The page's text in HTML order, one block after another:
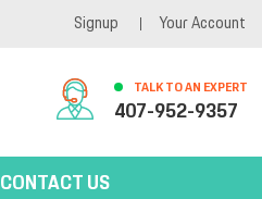
Signup Your Account
TALK TO AN EXPERT
407-952-9357
CONTACT US